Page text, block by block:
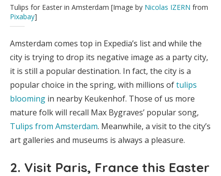
Tulips for Easter in Amsterdam [Image by Nicolas IZERN from
Pixabay]
Amsterdam comes top in Expedia’s list and while the
city is trying to drop its negative image as a party city,
it is still a popular destination. In fact, the city is a
popular choice in the spring, with millions oftulips
blooming in nearby Keukenhof. Those of us more
mature folk will recall Max Bygraves’ popular song,
Tulips from Amsterdam. Meanwhile, a visit to the city’s
art galleries and museums is always a pleasure.
2. Visit Paris, France this Easter